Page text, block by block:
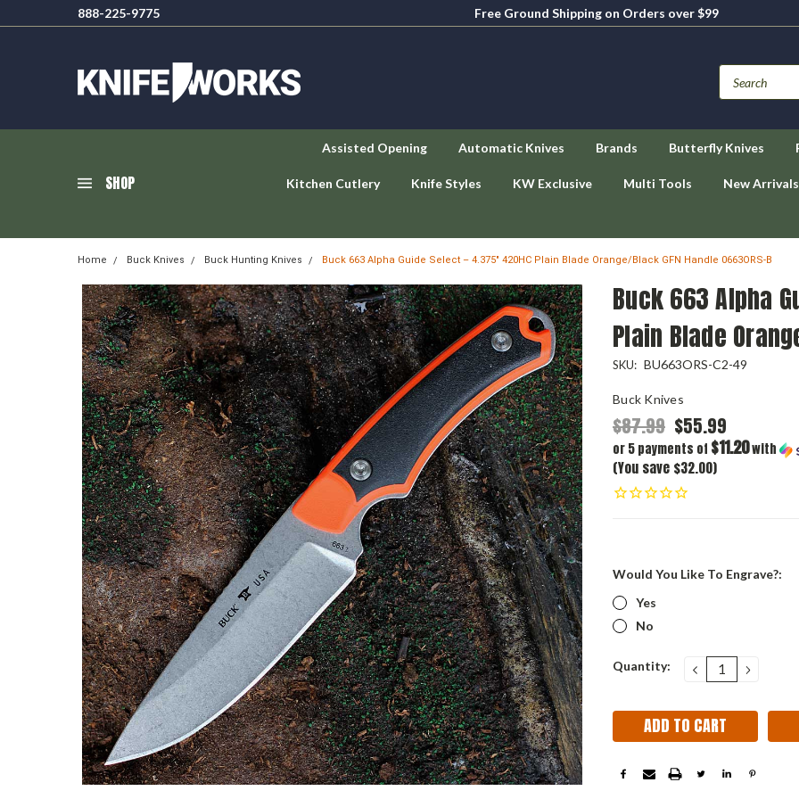
888-225-9775
Free Ground Shipping on Orders over $99
SHOP
Assisted Opening Automatic Knives Brands Butterfly Knives
Kitchen Cutlery Knife Styles KW Exclusive Multi Tools New Arrivals
Home Buck Knives Buck Hunting Knives Buck 663 Alpha Guide Select – 4.375" 420HC Plain Blade Orange/Black GFN Handle 0663ORS-B
Buck 663 Alpha
Plain Blade
SKU: BU663ORS-C2-49
Buck Knives
$87.99 $55.99
or 5 payments of $11.20with
(You save $32.00)
Would You Like To Engrave?:
Yes
No
Current
Quantity: DECREASE
QUANTITY: